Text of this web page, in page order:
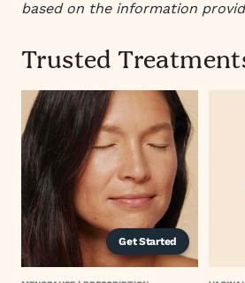
based on the information
Trusted
Get Started